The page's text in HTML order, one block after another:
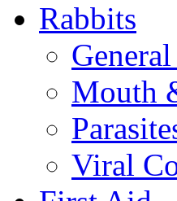
Rabbits
Mouth
Viral